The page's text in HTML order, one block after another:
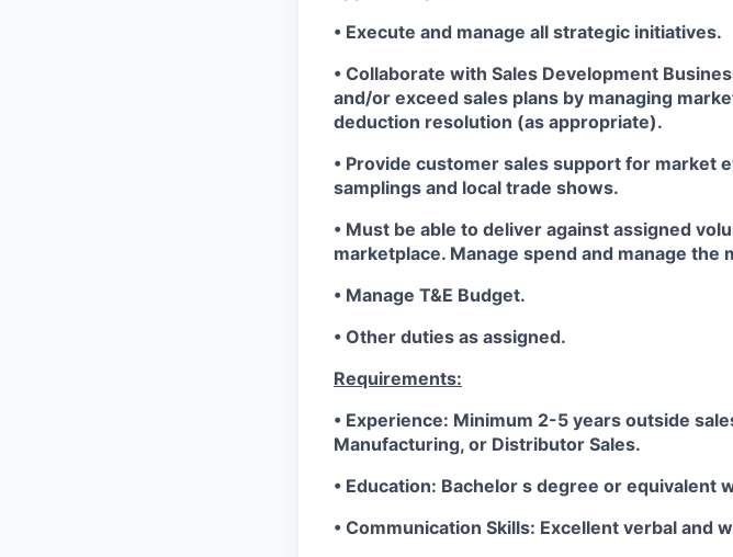
• Execute and manage all strategic initiatives.
• Collaborate with Sales Development
and/or exceed sales plans by managing
deduction resolution (as appropriate).
• Provide customer sales support for market
samplings and local trade shows.
• Must be able to deliver against assigned
marketplace. Manage spend and manage the
• Manage T&E Budget.
• Other duties as assigned.
Requirements:
• Experience: Minimum 2-5 years outside
Manufacturing, or Distributor Sales.
• Education: Bachelor s degree or equivalent
• Communication Skills: Excellent verbal and